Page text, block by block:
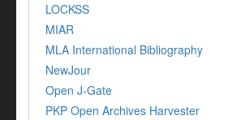
LOCKSS
MIAR
MLA International Bibliography
NewJour
Open J-Gate
PKP Open Archives Harvester